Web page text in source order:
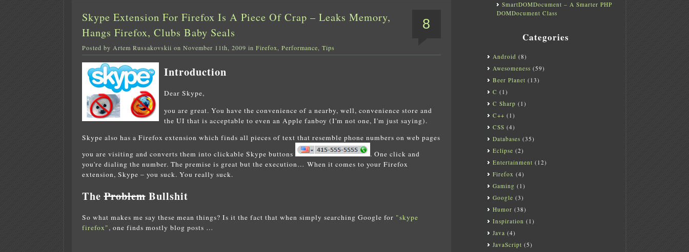
8
Skype Extension For Firefox Is A Piece Of Crap – Leaks Memory,
Hangs Firefox, Clubs Baby Seals
Posted by Artem Russakovskii on November 11th, 2009 in Firefox, Performance, Tips
Introduction
Dear Skype,
you are great. You have the convenience of a nearby, well, convenience store and
the UI that is acceptable to even an Apple fanboy (I'm not one, I'm just saying).
Skype also has a Firefox extension which finds all pieces of text that resemble phone numbers on web pages
you are visiting and converts them into clickable Skype buttons
. One click and
you're dialing the number. The premise is great but the execution… When it comes to your Firefox
extension, Skype – you suck. You really suck.
TheProblemBullshit
So what makes me say these mean things? Is it the fact that when simply searching Google for "skype
firefox", one finds mostly blog posts …
SmartDOMDocument – A Smarter PHP
DOMDocument Class
Categories
Android (8)
Awesomeness (59)
Beer Planet (13)
C (1)
C Sharp (1)
C++ (1)
CSS (4)
Databases (35)
Eclipse (2)
Entertainment (12)
Firefox (4)
Gaming (1)
Google (3)
Humor (38)
Inspiration (1)
Java (4)
JavaScript (5)